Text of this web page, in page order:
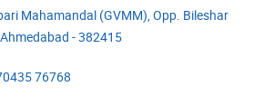
Mahamandal (GVMM), Opp. Bileshar
- 382415
76768